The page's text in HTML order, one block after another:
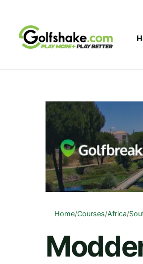
Home/Courses/Africa/